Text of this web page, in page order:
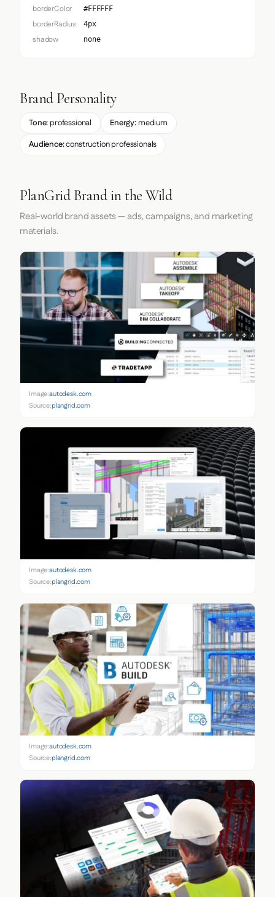
borderColor #FFFFFF
borderRadius 4px
shadow none
Brand Personality
Tone: professional Energy: medium
Audience:construction professionals
PlanGrid Brand in the Wild
Real-world brand assets — ads, campaigns, and marketing
materials.
Image:autodesk.com
Source:plangrid.com
Image:autodesk.com
Source:plangrid.com
Image:autodesk.com
Source:plangrid.com